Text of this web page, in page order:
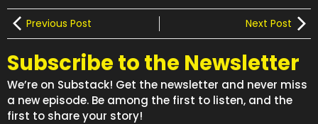
Previous Post Next Post
Subscribe to the Newsletter
We’re on Substack! Get the newsletter and never miss
a new episode. Be among the first to listen, and the
first to share your story!